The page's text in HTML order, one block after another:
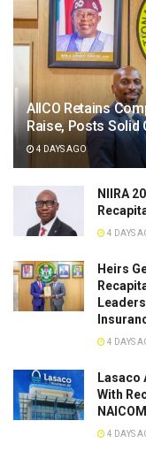
AIICO Retains
Raise, Posts Solid
4 DAYS AGO
NIIRA
4 DAYS
Heirs
4 DAYS
Lasaco
With
4 DAYS